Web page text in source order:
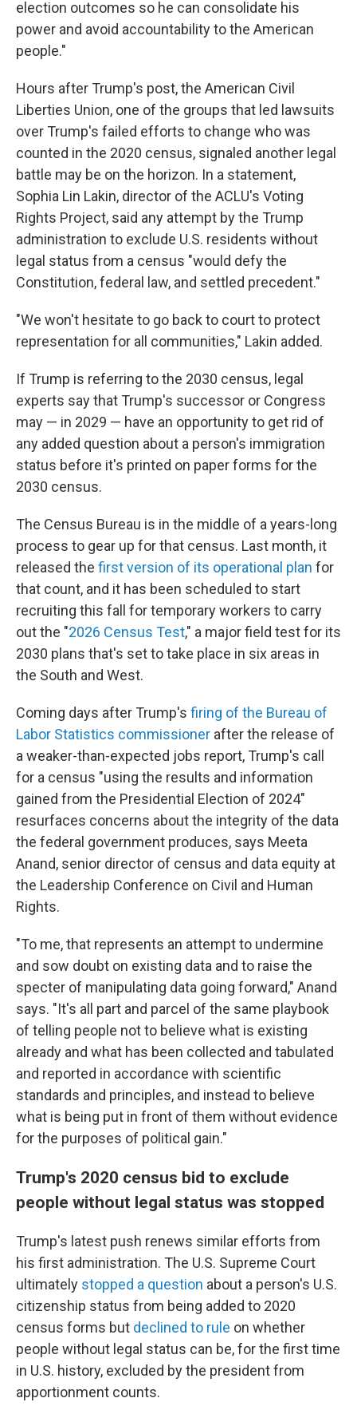
election outcomes so he can consolidate his
power and avoid accountability to the American
people."
Hours after Trump's post, the American Civil
Liberties Union, one of the groups that led lawsuits
over Trump's failed efforts to change who was
counted in the 2020 census, signaled another legal
battle may be on the horizon. In a statement,
Sophia Lin Lakin, director of the ACLU's Voting
Rights Project, said any attempt by the Trump
administration to exclude U.S. residents without
legal status from a census "would defy the
Constitution, federal law, and settled precedent."
"We won't hesitate to go back to court to protect
representation for all communities," Lakin added.
If Trump is referring to the 2030 census, legal
experts say that Trump's successor or Congress
may — in 2029 — have an opportunity to get rid of
any added question about a person's immigration
status before it's printed on paper forms for the
2030 census.
The Census Bureau is in the middle of a years-long
process to gear up for that census. Last month, it
released the first version of its operational plan for
that count, and it has been scheduled to start
recruiting this fall for temporary workers to carry
out the "2026 Census Test," a major field test for its
2030 plans that's set to take place in six areas in
the South and West.
Coming days after Trump's firing of the Bureau of
Labor Statistics commissioner after the release of
a weaker-than-expected jobs report, Trump's call
for a census "using the results and information
gained from the Presidential Election of 2024"
resurfaces concerns about the integrity of the data
the federal government produces, says Meeta
Anand, senior director of census and data equity at
the Leadership Conference on Civil and Human
Rights.
"To me, that represents an attempt to undermine
and sow doubt on existing data and to raise the
specter of manipulating data going forward," Anand
says. "It's all part and parcel of the same playbook
of telling people not to believe what is existing
already and what has been collected and tabulated
and reported in accordance with scientific
standards and principles, and instead to believe
what is being put in front of them without evidence
for the purposes of political gain."
Trump's 2020 census bid to exclude
people without legal status was stopped
Trump's latest push renews similar efforts from
his first administration. The U.S. Supreme Court
ultimately stopped a question about a person's U.S.
citizenship status from being added to 2020
census forms but declined to rule on whether
people without legal status can be, for the first time
in U.S. history, excluded by the president from
apportionment counts.